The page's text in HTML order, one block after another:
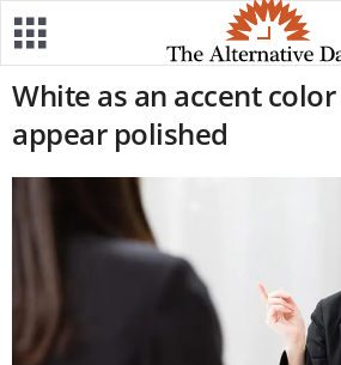
White as an accent
appear polished